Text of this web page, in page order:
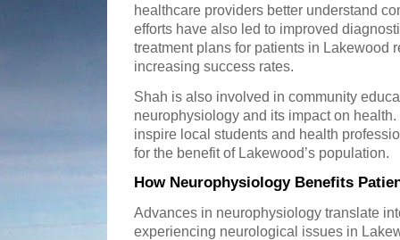
healthcare providers better understand
efforts have also led to improved
treatment plans for patients in Lakewood
increasing success rates.
Shah is also involved in community
neurophysiology and its impact on
inspire local students and health
for the benefit of Lakewood’s population.
How Neurophysiology Benefits
Advances in neurophysiology translate
experiencing neurological issues in